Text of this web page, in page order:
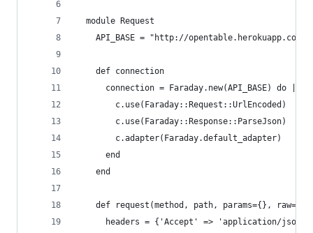
  module Request
    API_BASE = "http://opentable.herokuapp.com"
    def connection
      connection = Faraday.new(API_BASE) do |c|
        c.use(Faraday::Request::UrlEncoded)
        c.use(Faraday::Response::ParseJson)
        c.adapter(Faraday.default_adapter)
      end
    end
def request(method, path, params={},
      headers = {'Accept' => 'application/json'}